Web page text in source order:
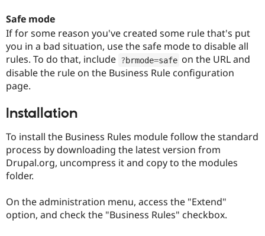
Safe mode
If for some reason you've created some rule that's put
you in a bad situation, use the safe mode to disable all
rules. To do that, include ?brmode=safe on the URL and
disable the rule on the Business Rule configuration
page.
Installation
To install the Business Rules module follow the standard
process by downloading the latest version from
Drupal.org, uncompress it and copy to the modules
folder.
On the administration menu, access the "Extend"
option, and check the "Business Rules" checkbox.